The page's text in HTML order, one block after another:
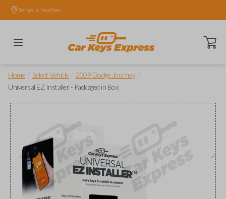
Set your location.
Open
Home Select Vehicle 2009 Dodge Journey
Universal EZ Installer - Packaged in Box